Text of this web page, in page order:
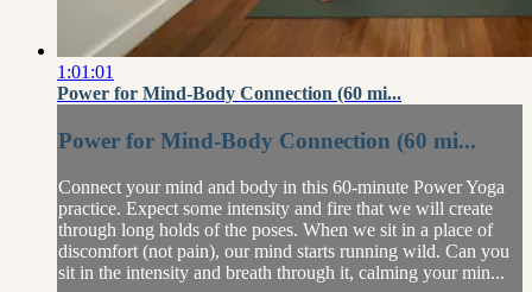
1:01:01
Power for Mind-Body Connection (60 mi...
Power for Mind-Body Connection (60 mi...
Connect your mind and body in this 60-minute Power Yoga
practice. Expect some intensity and fire that we will create
through long holds of the poses. When we sit in a place of
discomfort (not pain), our mind starts running wild. Can you
sit in the intensity and breath through it, calming your min...